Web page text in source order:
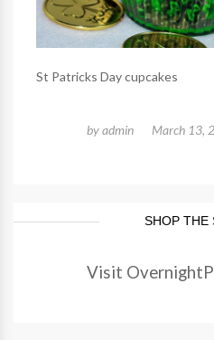
St Patricks Day cupcakes
byadmin March 13,
SHOP THE
Visit